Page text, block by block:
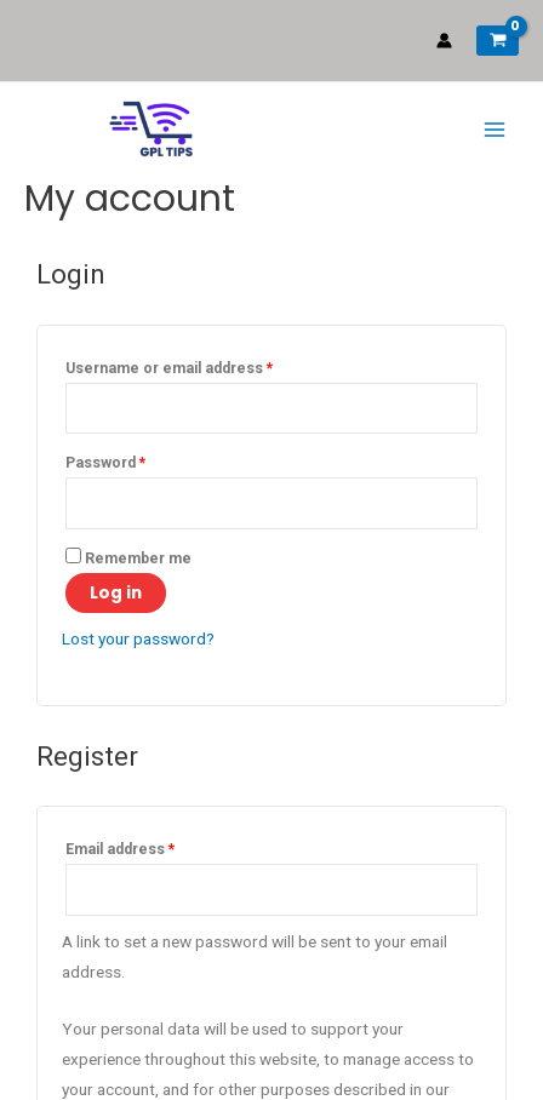
My account
Login
Username or email address*
Password*
Remember me
Log in
Lost your password?
Register
Email address*
A link to set a new password will be sent to your email
address.
Your personal data will be used to support your
experience throughout this website, to manage access to
your account, and for other purposes described in our